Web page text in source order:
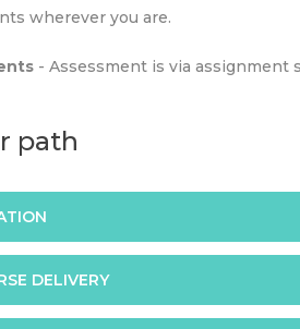
wherever you are.
- Assessment is via assignment
path
is available in 2 duration modes:
DELIVERY